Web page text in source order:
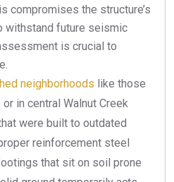
compromises the structure’s
withstand future seismic
is crucial to
neighborhoods like those
in central Walnut Creek
were built to outdated
reinforcement steel
that sit on soil prone